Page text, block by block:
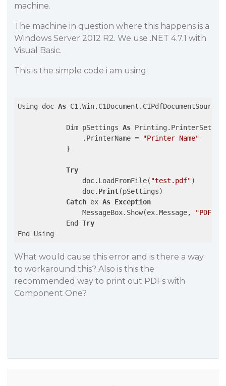
machine.
The machine in question where this happens is a
Windows Server 2012 R2. We use .NET 4.7.1 with
Visual Basic.
This is the simple code i am using:
Using doc As
            Dim pSettings
As
                .PrinterName =
"Printer Name"
            }
Try
                doc.LoadFromFile(
"test.pdf")
                doc.
Print(pSettings)
Catch ex As Exception
                MessageBox.Show(ex.Message,
"PDF
            End
Try
What would cause this error and is there a way
to workaround this? Also is this the
recommended way to print out PDFs with
Component One?